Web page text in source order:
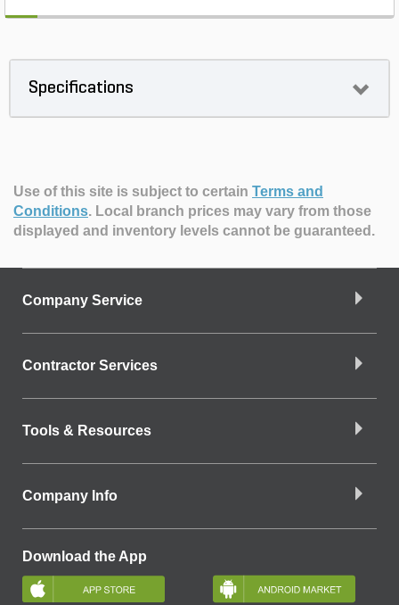
Specifications
Use of this site is subject to certain Terms and
Conditions. Local branch prices may vary from those
displayed and inventory levels cannot be guaranteed.
Company Service
Contractor Services
Tools & Resources
Company Info
Download the App